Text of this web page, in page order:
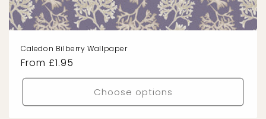
Caledon Bilberry Wallpaper
Regular
price
From £1.95
Choose options